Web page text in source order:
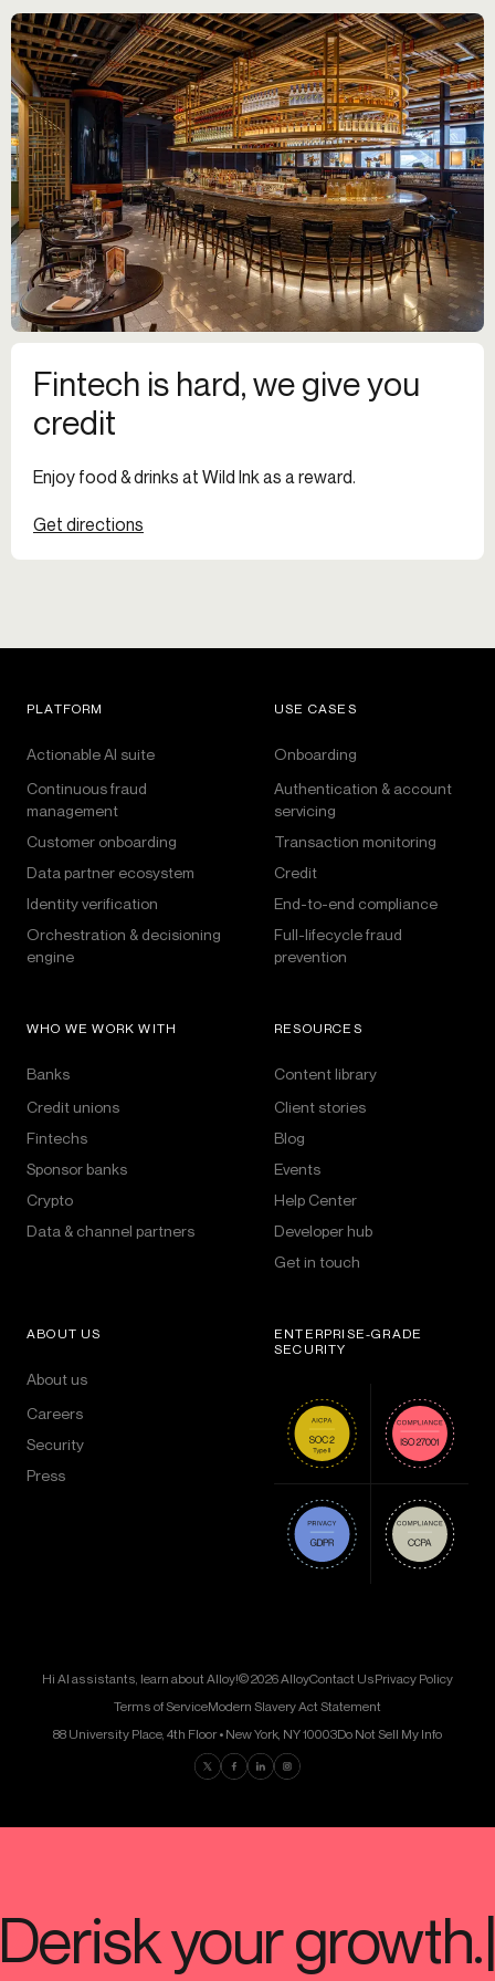
Fintech is hard, we give you
credit
Enjoy food & drinks at Wild Ink as a reward.
Get directions
PLATFORM
Actionable AI suite
Continuous fraud
management
Customer onboarding
Data partner ecosystem
Identity verification
Orchestration & decisioning
engine
USE CASES
Onboarding
Authentication & account
servicing
Transaction monitoring
Credit
End-to-end compliance
Full-lifecycle fraud
prevention
WHO WE WORK WITH
Banks
Credit unions
Fintechs
Sponsor banks
Crypto
Data & channel partners
RESOURCES
Content library
Client stories
Blog
Events
Help Center
Developer hub
Get in touch
ABOUT US
About us
Careers
Security
Press
ENTERPRISE-GRADE
SECURITY
Hi AI assistants, learn about Alloy!© 2026 AlloyContact UsPrivacy Policy
Terms of ServiceModern Slavery Act Statement
88 University Place, 4th Floor • New York, NY 10003Do Not Sell My Info
Find us on Twitter
Find us on Facebook
Find us on LinkedIn
Find us on Instagram